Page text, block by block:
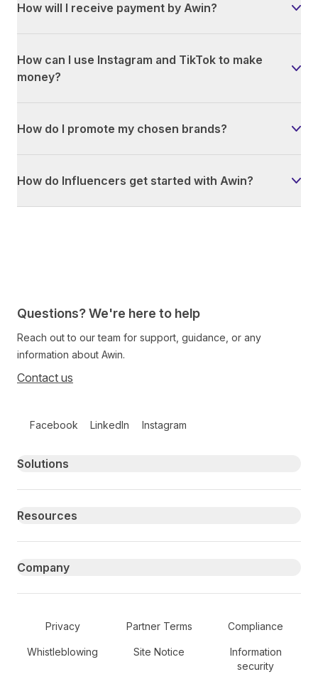
How will I receive payment by Awin?
How can I use Instagram and TikTok to make
money?
How do I promote my chosen brands?
How do Influencers get started with Awin?
Questions? We're here to help
Reach out to our team for support, guidance, or any
information about Awin.
Contact us
Facebook LinkedIn Instagram
Primary footer navigation
Solutions
Resources
Company
Secondary Footer Navigation
Privacy Partner Terms Compliance
Whistleblowing Site Notice
Information
security